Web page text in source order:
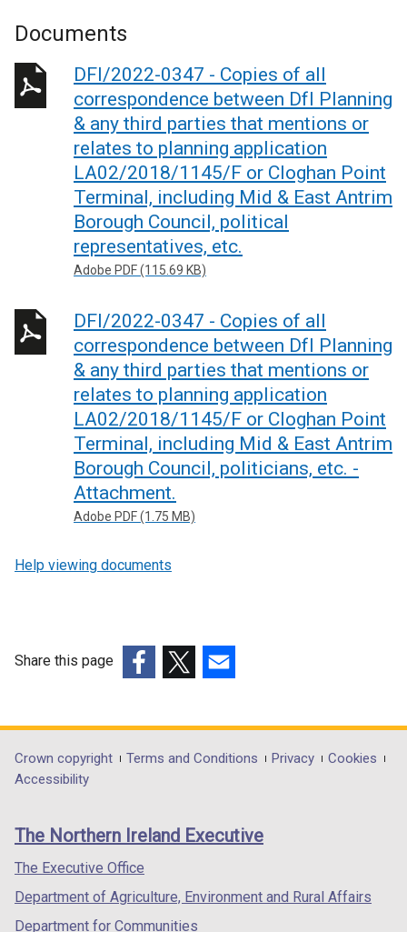
Documents
DFI/2022-0347 - Copies of all
correspondence between DfI Planning
& any third parties that mentions or
relates to planning application
LA02/2018/1145/F or Cloghan Point
Terminal, including Mid & East Antrim
Borough Council, political
representatives, etc.
Adobe PDF (115.69 KB)
DFI/2022-0347 - Copies of all
correspondence between DfI Planning
& any third parties that mentions or
relates to planning application
LA02/2018/1145/F or Cloghan Point
Terminal, including Mid & East Antrim
Borough Council, politicians, etc. -
Attachment.
Adobe PDF (1.75 MB)
Help viewing documents
Share this page
opens
in
/
tab)
opens
in
/
opens
in
/
Department
footer
links
Crown copyright Terms and Conditions Privacy
Cookies
Accessibility
The Northern Ireland Executive
The Executive Office
Department of Agriculture, Environment and Rural Affairs
Department for Communities